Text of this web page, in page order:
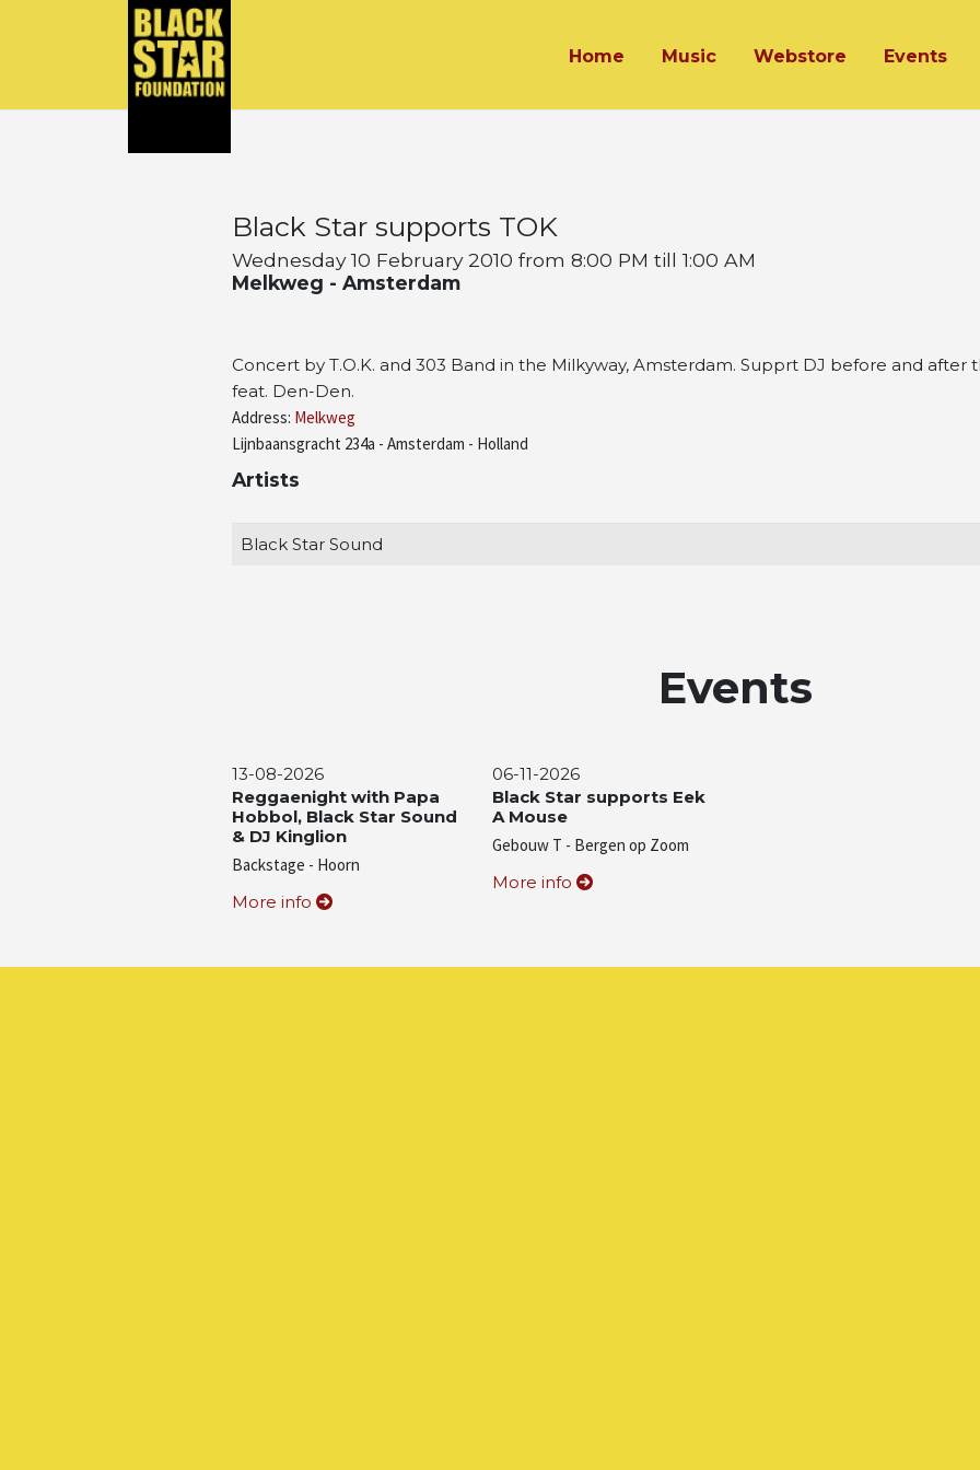
Home Music Webstore Events
Black Star supports TOK
Wednesday 10 February 2010 from 8:00 PM till 1:00 AM
Melkweg - Amsterdam
Concert by T.O.K. and 303 Band in the Milkyway, Amsterdam. Supprt DJ before and after
feat. Den-Den.
Address: Melkweg
Lijnbaansgracht 234a - Amsterdam - Holland
Artists
Black Star Sound
Events
13-08-2026
Reggaenight with Papa
Hobbol, Black Star Sound
& DJ Kinglion
Backstage - Hoorn
More info
06-11-2026
Black Star supports Eek
A Mouse
Gebouw T - Bergen op Zoom
More info